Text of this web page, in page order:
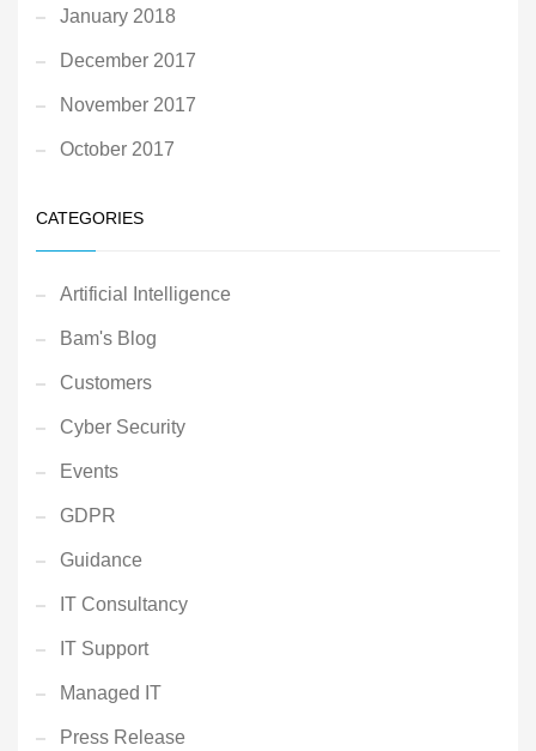
January 2018
December 2017
November 2017
October 2017
CATEGORIES
Artificial Intelligence
Bam's Blog
Customers
Cyber Security
Events
GDPR
Guidance
IT Consultancy
IT Support
Managed IT
Press Release